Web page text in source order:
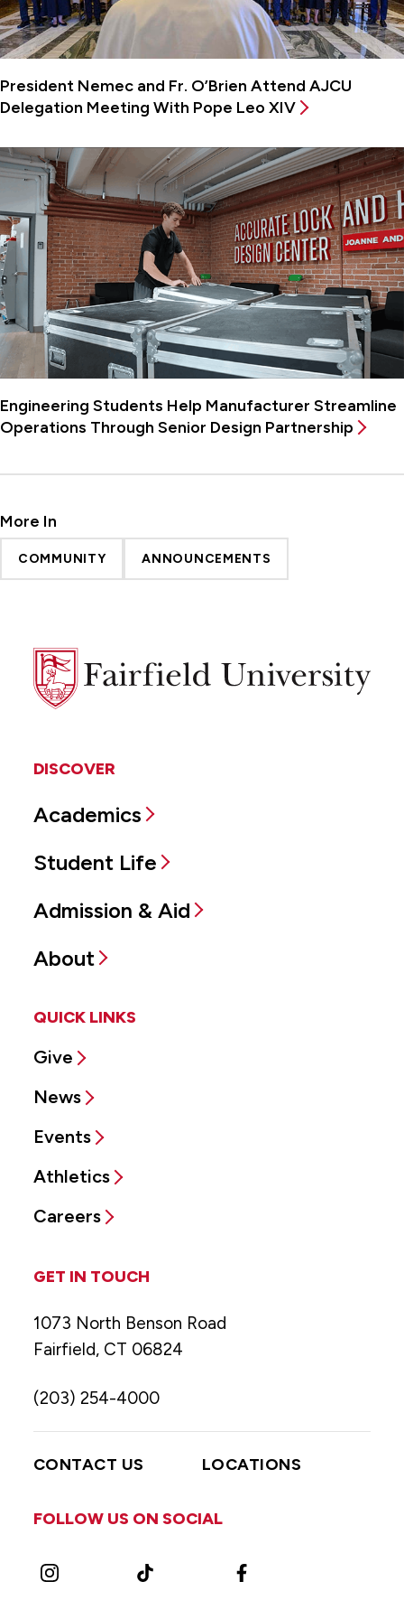
President Nemec and Fr. O’Brien Attend AJCU
Delegation Meeting With Pope Leo XIV
Engineering Students Help Manufacturer Streamline
Operations Through Senior Design Partnership
More In
COMMUNITY ANNOUNCEMENTS
Fairfield
University
DISCOVER
Academics
Student Life
Admission & Aid
About
QUICK LINKS
Give
News
Events
Athletics
Careers
GET IN TOUCH
1073 North Benson Road
Fairfield, CT 06824
(203) 254-4000
CONTACT US LOCATIONS
FOLLOW US ON SOCIAL
Instagram TikTok Facebook